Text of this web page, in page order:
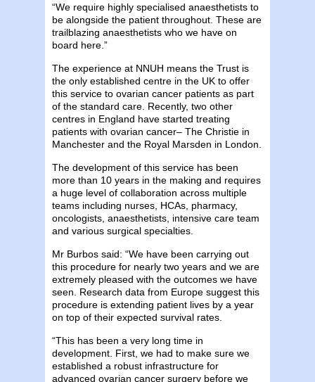
“We require highly specialised anaesthetists to
be alongside the patient throughout. These are
trailblazing anaesthetists who we have on
board here.”
The experience at NNUH means the Trust is
the only established centre in the UK to offer
this service to ovarian cancer patients as part
of the standard care. Recently, two other
centres in England have started treating
patients with ovarian cancer– The Christie in
Manchester and the Royal Marsden in London.
The development of this service has been
more than 10 years in the making and requires
a huge level of collaboration across multiple
teams including nurses, HCAs, pharmacy,
oncologists, anaesthetists, intensive care team
and various surgical specialties.
Mr Burbos said: “We have been carrying out
this procedure for nearly two years and we are
extremely pleased with the outcomes we have
seen. Research data from Europe suggest this
procedure is extending patient lives by a year
on top of their expected survival rates.
“This has been a very long time in
development. First, we had to make sure we
established a robust infrastructure for
advanced ovarian cancer surgery before we